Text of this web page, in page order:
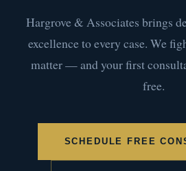
Hargrove & Associates brings
excellence to every case. We
matter — and your first
free.
SCHEDULE FREE